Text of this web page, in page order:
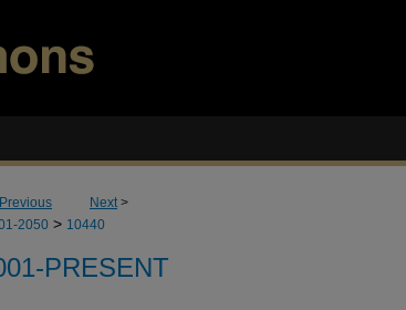
Previous Next>
2050 > 10440
PRESENT